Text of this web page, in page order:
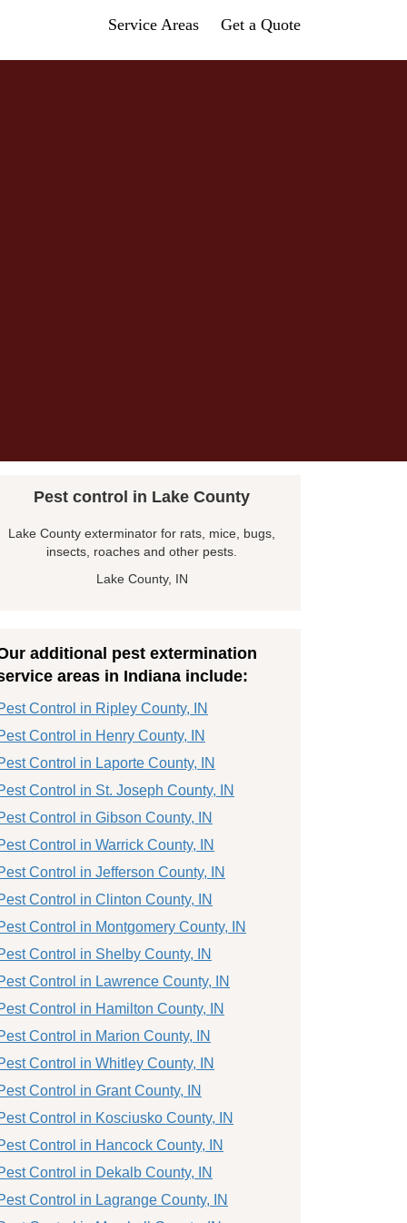
Service Areas Get a Quote
Pest control in Lake County
Lake County exterminator for rats, mice, bugs,
insects, roaches and other pests.
Lake County, IN
additional pest extermination
areas in Indiana include:
Control in Ripley County, IN
Control in Henry County, IN
Control in Laporte County, IN
Control in St. Joseph County, IN
Control in Gibson County, IN
Control in Warrick County, IN
Control in Jefferson County, IN
Control in Clinton County, IN
Control in Montgomery County, IN
Control in Shelby County, IN
Control in Lawrence County, IN
Control in Hamilton County, IN
Control in Marion County, IN
Control in Whitley County, IN
Control in Grant County, IN
Control in Kosciusko County, IN
Control in Hancock County, IN
Control in Dekalb County, IN
Control in Lagrange County, IN